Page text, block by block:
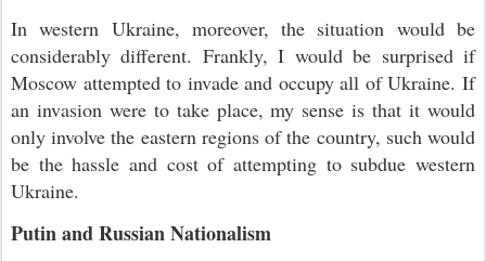
In western Ukraine, moreover, the situation would be
considerably different. Frankly, I would be surprised if
Moscow attempted to invade and occupy all of Ukraine. If
an invasion were to take place, my sense is that it would
only involve the eastern regions of the country, such would
be the hassle and cost of attempting to subdue western
Ukraine.
Putin and Russian Nationalism